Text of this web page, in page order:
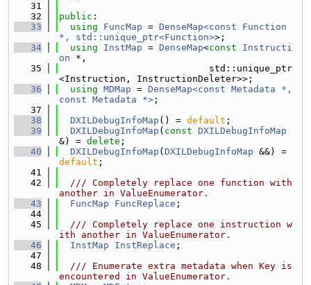
   31
   32
public :
   33
using FuncMap = DenseMap<const Function
*, std::unique_ptr<Function>>;
   34
using InstMap = DenseMap<const
Instructi
on *,
   35
                           std::unique_ptr
<Instruction, InstructionDeleter>>;
   36
using MDMap = DenseMap<const Metadata *,
const Metadata *> ;
   37
   38
DXILDebugInfoMap () = default ;
   39
DXILDebugInfoMap ( const DXILDebugInfoMap
&) = delete ;
   40
DXILDebugInfoMap ( DXILDebugInfoMap
default ;
   41
   42
  /// Completely replace one function with
another in ValueEnumerator.
   43
FuncMap FuncReplace ;
   44
   45
  /// Completely replace one instruction w
ith another in ValueEnumerator.
   46
InstMap InstReplace ;
   47
   48
  /// Enumerate extra metadata when Key is
encountered in ValueEnumerator.